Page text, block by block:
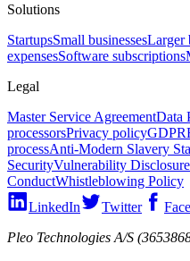
Solutions
StartupsSmall businessesLarger
expensesSoftware subscriptions
Legal
Master Service AgreementData
processorsPrivacy policyGDPR
processAnti-Modern Slavery
SecurityVulnerability
ConductWhistleblowing Policy
LinkedIn
Twitter
Pleo Technologies A/S